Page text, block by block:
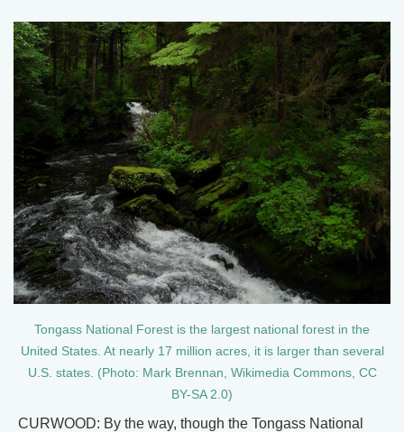
Tongass National Forest is the largest national forest in the
United States. At nearly 17 million acres, it is larger than several
U.S. states. (Photo: Mark Brennan, Wikimedia Commons, CC
BY-SA 2.0)
CURWOOD: By the way, though the Tongass National